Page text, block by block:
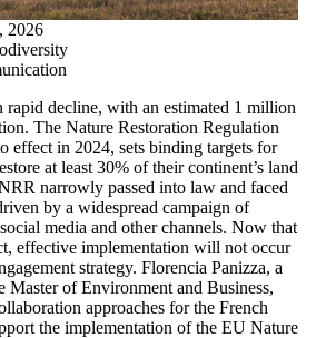
2026
decline, with an estimated 1 million
The Nature Restoration Regulation
effect in 2024, sets binding targets for
at least 30% of their continent’s land
narrowly passed into law and faced
by a widespread campaign of
media and other channels. Now that
effective implementation will not occur
strategy. Florencia Panizza, a
Master of Environment and Business,
approaches for the French
the implementation of the EU Nature